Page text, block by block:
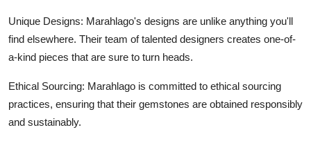
Unique Designs: Marahlago's designs are unlike anything you'll
find elsewhere. Their team of talented designers creates one-of-
a-kind pieces that are sure to turn heads.
Ethical Sourcing: Marahlago is committed to ethical sourcing
practices, ensuring that their gemstones are obtained responsibly
and sustainably.